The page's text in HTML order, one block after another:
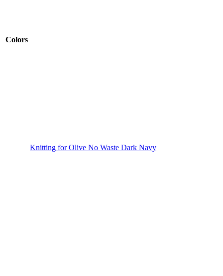
Colors
Knitting for Olive No Waste Dark Navy